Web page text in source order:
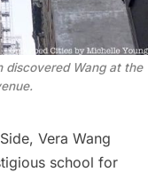
Wang at the
, Vera Wang
school for